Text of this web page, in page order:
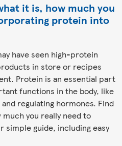
it is, how much you
protein into
have seen high-protein
in store or recipes
Protein is an essential part
functions in the body, like
regulating hormones. Find
you really need to
simple guide, including easy